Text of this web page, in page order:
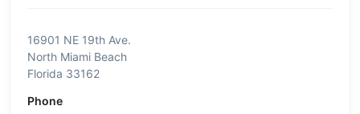
16901 NE 19th Ave.
North Miami Beach
Florida 33162
Phone